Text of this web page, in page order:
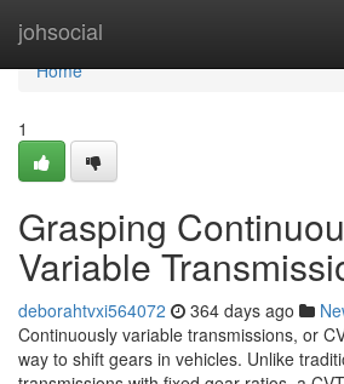
johsocial
Home
Home
1
Grasping
Variable
deborahtvxi564072 364 days ago
Continuously variable transmissions, or
way to shift gears in vehicles. Unlike